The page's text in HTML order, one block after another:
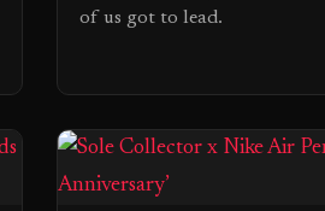
of us got to lead.